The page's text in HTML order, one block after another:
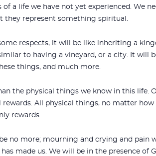
a life we have not yet experienced. We
they represent something spiritual.
respects, it will be like inheriting a
to having a vineyard, or a city. It will
things, and much more.
the physical things we know in this life.
All physical things, no matter how
rewards.
no more; mourning and crying and pain
made us. We will be in the presence of